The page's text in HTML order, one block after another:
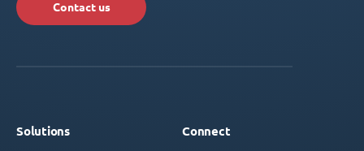
Contact us
Solutions Connect